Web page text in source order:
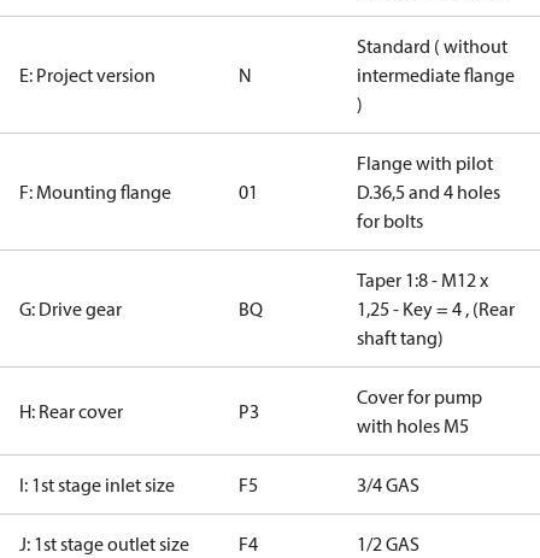
E: Project version N
Standard ( without
intermediate flange
)
F: Mounting flange 01
Flange with pilot
D.36,5 and 4 holes
for bolts
G: Drive gear BQ
Taper 1:8 - M12 x
1,25 - Key = 4 , (Rear
shaft tang)
H: Rear cover P3
Cover for pump
with holes M5
I: 1st stage inlet size F5 3/4 GAS
J: 1st stage outlet size F4 1/2 GAS